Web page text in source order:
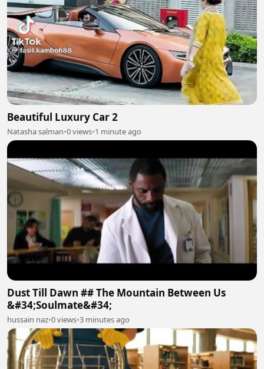
Beautiful Luxury Car 2
Natasha salman•0 views•1 minute ago
Dust Till Dawn ## The Mountain Between Us
&#34;Soulmate&#34;
hussain naz•0 views•3 minutes ago